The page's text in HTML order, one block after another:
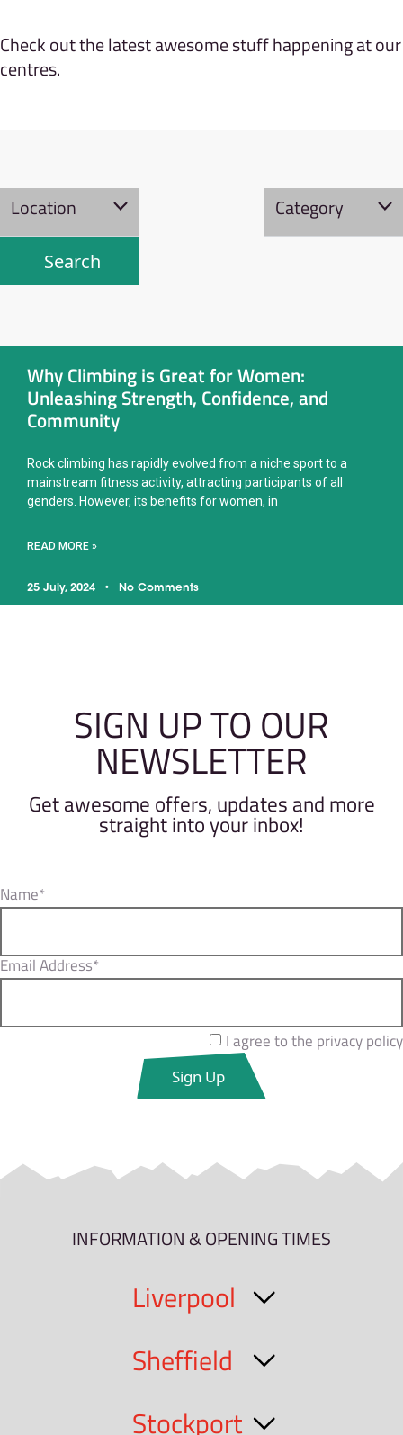
Check out the latest awesome stuff happening at our
centres.
Location Category
Why Climbing is Great for Women:
Unleashing Strength, Confidence, and
Community
Rock climbing has rapidly evolved from a niche sport to a
mainstream fitness activity, attracting participants of all
genders. However, its benefits for women, in
READ MORE »
25 July, 2024 No Comments
SIGN UP TO OUR
NEWSLETTER
Get awesome offers, updates and more
straight into your inbox!
Name*
Email Address*
I agree to the privacy policy
INFORMATION & OPENING TIMES
Liverpool
Sheffield
Stockport